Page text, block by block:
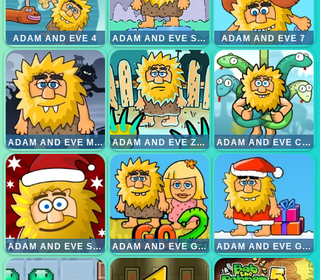
ADAM AND EVE 4 ADAM AND EVE SLEEPWALKER ADAM AND EVE 7
ADAM AND EVE MALAM ADAM AND EVE ZOMBIE ADAM AND EVE CUT THE ROPE
ADAM AND EVE SNOW ADAM AND EVE GO 2 ADAM AND EVE GO XMAS